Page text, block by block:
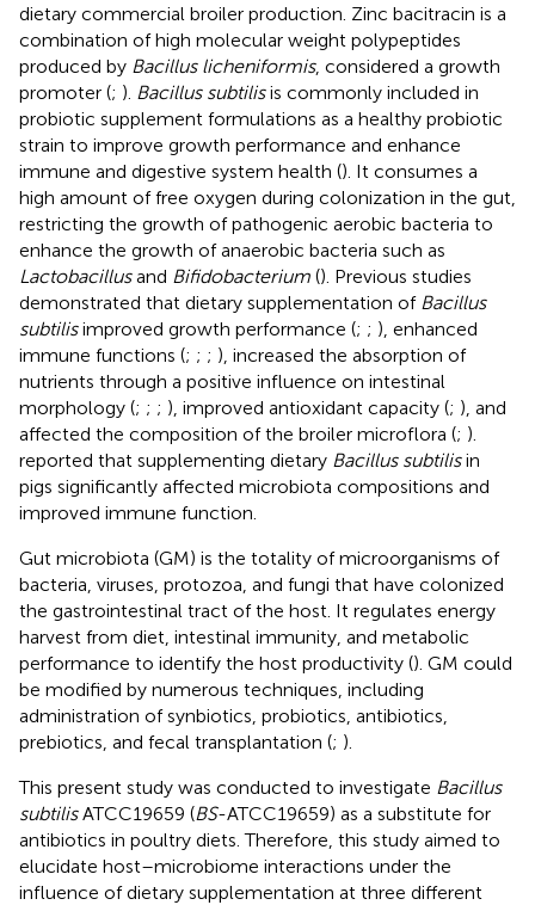
dietary commercial broiler production. Zinc bacitracin is a
combination of high molecular weight polypeptides
produced by Bacillus licheniformis, considered a growth
promoter (; ). Bacillus subtilisis commonly included in
probiotic supplement formulations as a healthy probiotic
strain to improve growth performance and enhance
immune and digestive system health (). It consumes a
high amount of free oxygen during colonization in the gut,
restricting the growth of pathogenic aerobic bacteria to
enhance the growth of anaerobic bacteria such as
Lactobacillusand Bifidobacterium (). Previous studies
demonstrated that dietary supplementation of Bacillus
subtilisimproved growth performance (; ; ), enhanced
immune functions (; ; ; ), increased the absorption of
nutrients through a positive influence on intestinal
morphology (; ; ; ), improved antioxidant capacity (; ), and
affected the composition of the broiler microflora (; ).
reported that supplementing dietary Bacillus subtilisin
pigs significantly affected microbiota compositions and
improved immune function.
Gut microbiota (GM) is the totality of microorganisms of
bacteria, viruses, protozoa, and fungi that have colonized
the gastrointestinal tract of the host. It regulates energy
harvest from diet, intestinal immunity, and metabolic
performance to identify the host productivity (). GM could
be modified by numerous techniques, including
administration of synbiotics, probiotics, antibiotics,
prebiotics, and fecal transplantation (; ).
This present study was conducted to investigate Bacillus
subtilisATCC19659 (BS-ATCC19659) as a substitute for
antibiotics in poultry diets. Therefore, this study aimed to
elucidate host–microbiome interactions under the
influence of dietary supplementation at three different